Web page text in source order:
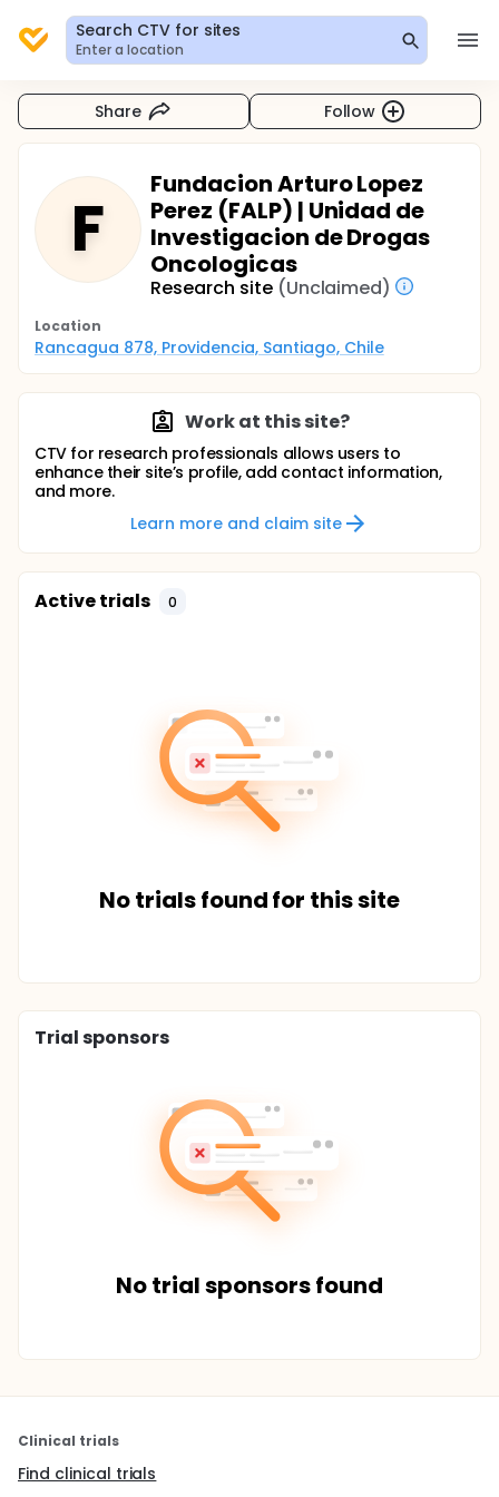
Search CTV for sites
Enter a location
Share Follow
F
Fundacion Arturo Lopez
Perez (FALP) | Unidad de
Investigacion de Drogas
Oncologicas
Research site (Unclaimed)
Location
Rancagua 878, Providencia, Santiago, Chile
Work at this site?
CTV for research professionals allows users to
enhance their site’s profile, add contact information,
and more.
Learn more and claim site
Active trials 0
No trials found for this site
Trial sponsors
No trial sponsors found
Clinical trials
Find clinical trials